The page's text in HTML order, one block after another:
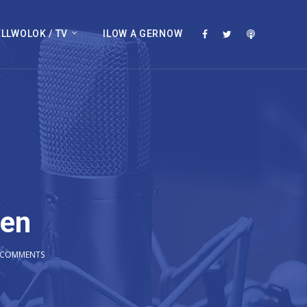
/ TV ILOW A GERNOW